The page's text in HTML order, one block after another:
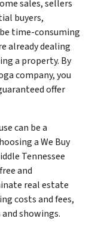
sales, sellers
buyers,
time-consuming
already dealing
a property. By
company, you
offer
can be a
a We Buy
Tennessee
and
real estate
costs and fees,
showings.